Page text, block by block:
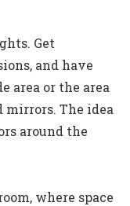
Get
and have
area or the area
mirrors. The idea
around the
where space